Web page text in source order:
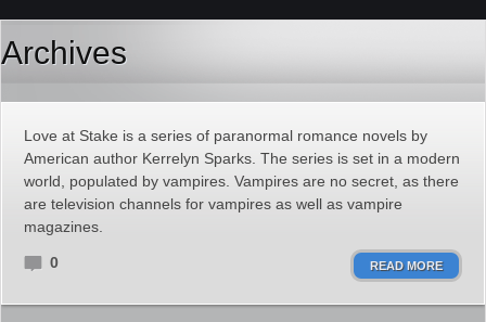
Archives
Love at Stake is a series of paranormal romance novels by
American author Kerrelyn Sparks. The series is set in a modern
world, populated by vampires. Vampires are no secret, as there
are television channels for vampires as well as vampire
magazines.
0 READ MORE